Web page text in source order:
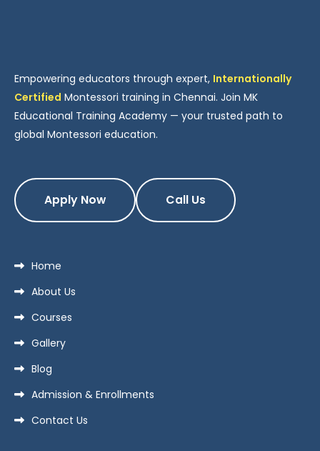
Empowering educators through expert, Internationally
Certified Montessori training in Chennai. Join MK
Educational Training Academy — your trusted path to
global Montessori education.
Apply Now Call Us
Home
About Us
Courses
Gallery
Blog
Admission & Enrollments
Contact Us